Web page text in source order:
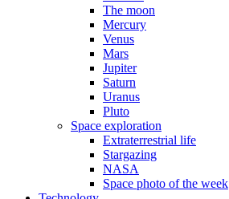
The moon
Mercury
Venus
Mars
Jupiter
Saturn
Uranus
Pluto
Space exploration
Extraterrestrial life
Stargazing
NASA
Space photo of the week